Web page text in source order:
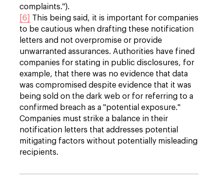
complaints.").
[6]
This being said, it is important for companies
to be cautious when drafting these notification
letters and not overpromise or provide
unwarranted assurances. Authorities have fined
companies for stating in public disclosures, for
example, that there was no evidence that data
was compromised despite evidence that it was
being sold on the dark web or for referring to a
confirmed breach as a "potential exposure."
Companies must strike a balance in their
notification letters that addresses potential
mitigating factors without potentially misleading
recipients.